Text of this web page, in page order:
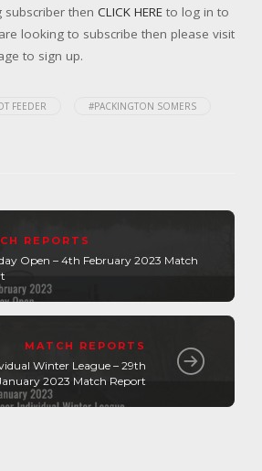
then CLICK HERE to log in to
looking to subscribe then please visit
to sign up.
FEEDER
#PACKINGTON SOMERS
REPORTS
Open – 4th February 2023 Match
MATCH REPORTS
Winter League – 29th
2023 Match Report